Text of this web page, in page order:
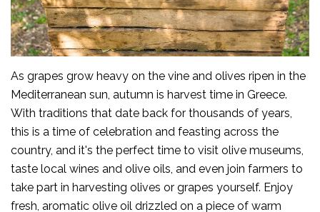
As grapes grow heavy on the vine and olives ripen in the
Mediterranean sun, autumn is harvest time in Greece.
With traditions that date back for thousands of years,
this is a time of celebration and feasting across the
country, and it's the perfect time to visit olive museums,
taste local wines and olive oils, and even join farmers to
take part in harvesting olives or grapes yourself. Enjoy
fresh, aromatic olive oil drizzled on a piece of warm